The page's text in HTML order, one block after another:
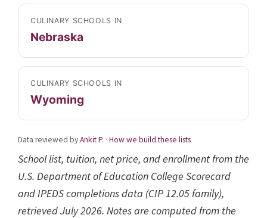
CULINARY SCHOOLS IN
Nebraska
CULINARY SCHOOLS IN
Wyoming
Data reviewed byAnkit P. · How we build these lists
School list, tuition, net price, and enrollment from the
U.S. Department of Education College Scorecard
and IPEDS completions data (CIP 12.05 family),
retrieved July 2026. Notes are computed from the